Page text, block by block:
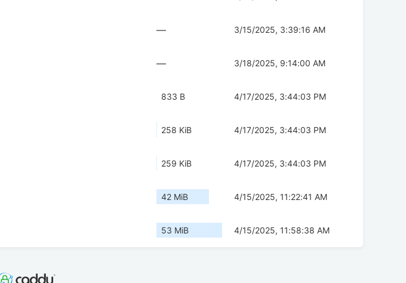
— 3/15/2025, 3:39:16 AM
— 3/18/2025, 9:14:00 AM
833 B 4/17/2025, 3:44:03 PM
258 KiB 4/17/2025, 3:44:03 PM
259 KiB 4/17/2025, 3:44:03 PM
42 MiB 4/15/2025, 11:22:41 AM
53 MiB 4/15/2025, 11:58:38 AM